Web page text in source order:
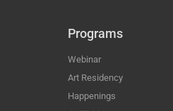
Programs
Webinar
Art Residency
Happenings